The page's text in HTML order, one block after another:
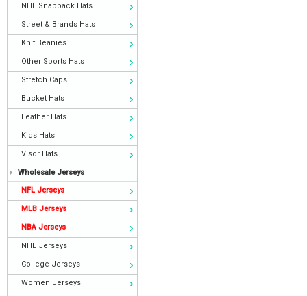
NHL Snapback Hats
Street & Brands Hats
Knit Beanies
Other Sports Hats
Stretch Caps
Bucket Hats
Leather Hats
Kids Hats
Visor Hats
Wholesale Jerseys
NFL Jerseys
MLB Jerseys
NBA Jerseys
NHL Jerseys
College Jerseys
Women Jerseys